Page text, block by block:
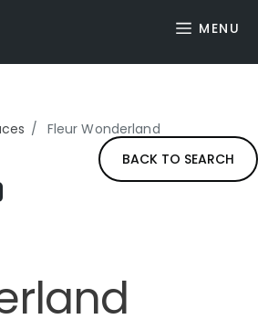
MENU
Fleur Wonderland
BACK TO SEARCH